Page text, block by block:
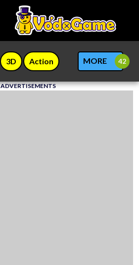
3D Action MORE
ADVERTISEMENTS